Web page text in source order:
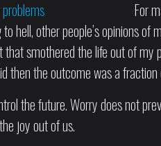
For
hell, other people’s opinions
that smothered the life out of
then the outcome was a
the future. Worry does not
joy out of us.